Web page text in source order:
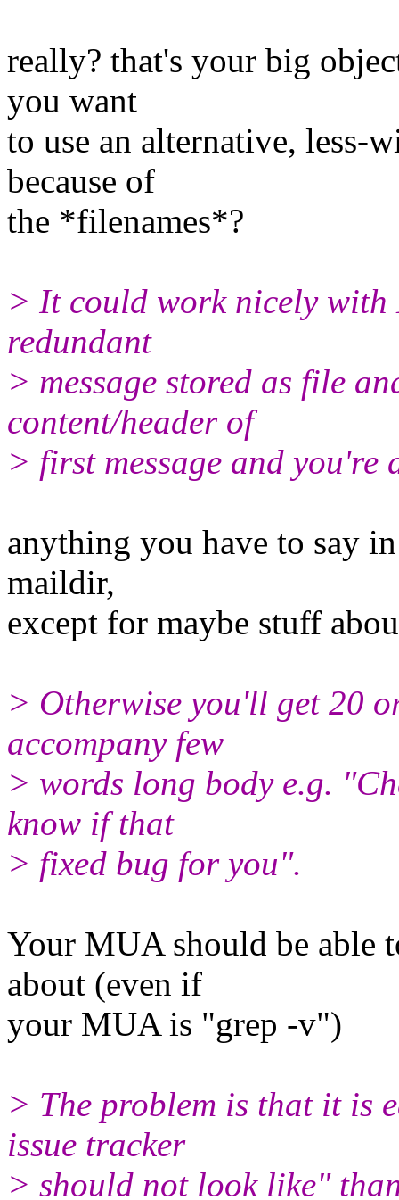
really? that's your big
you want
to use an alternative, less-
because of
the *filenames*?
> It could work nicely with
redundant
> message stored as file
content/header of
> first message and you're
anything you have to say
maildir,
except for maybe stuff
> Otherwise you'll get 20
accompany few
> words long body e.g.
know if that
> fixed bug for you".
Your MUA should be able
about (even if
your MUA is "grep -v")
> The problem is that it is
issue tracker
> should not look like"